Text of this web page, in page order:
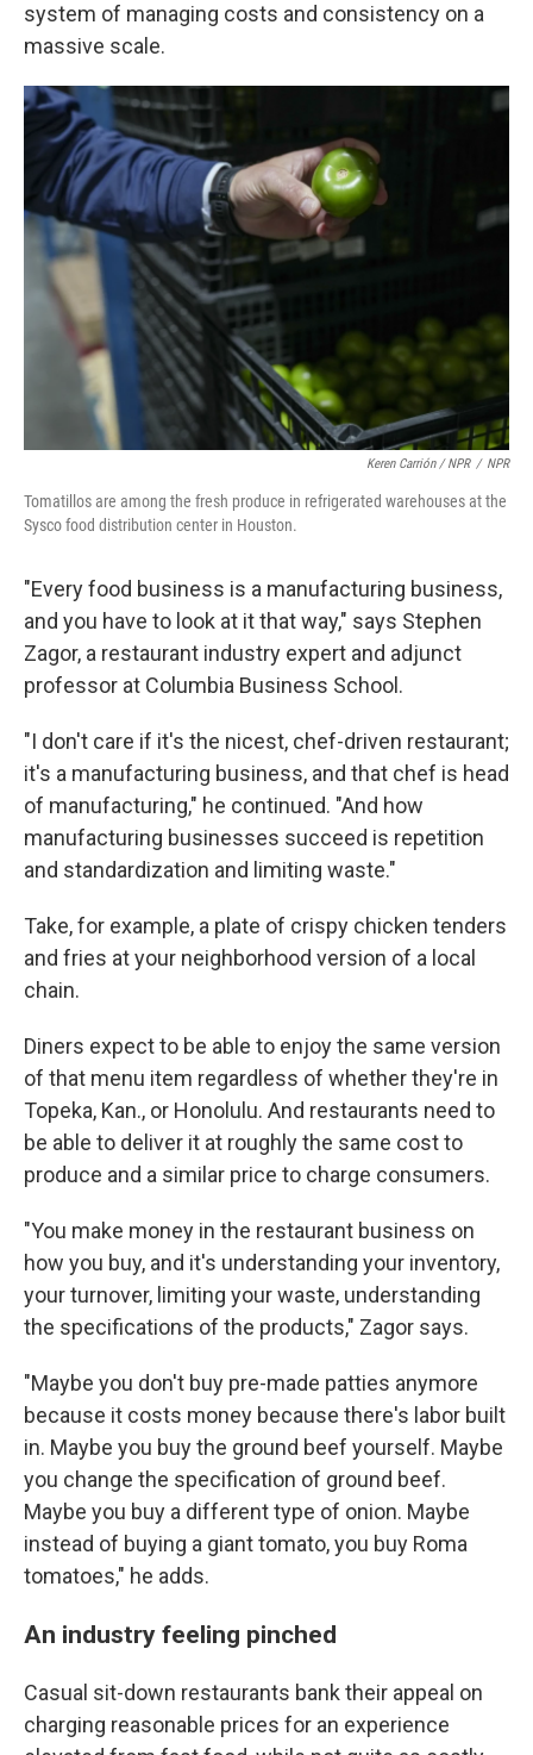
system of managing costs and consistency on a
massive scale.
Keren Carrión / NPR / NPR
Tomatillos are among the fresh produce in refrigerated warehouses at the
Sysco food distribution center in Houston.
"Every food business is a manufacturing business,
and you have to look at it that way," says Stephen
Zagor, a restaurant industry expert and adjunct
professor at Columbia Business School.
"I don't care if it's the nicest, chef-driven restaurant;
it's a manufacturing business, and that chef is head
of manufacturing," he continued. "And how
manufacturing businesses succeed is repetition
and standardization and limiting waste."
Take, for example, a plate of crispy chicken tenders
and fries at your neighborhood version of a local
chain.
Diners expect to be able to enjoy the same version
of that menu item regardless of whether they're in
Topeka, Kan., or Honolulu. And restaurants need to
be able to deliver it at roughly the same cost to
produce and a similar price to charge consumers.
"You make money in the restaurant business on
how you buy, and it's understanding your inventory,
your turnover, limiting your waste, understanding
the specifications of the products," Zagor says.
"Maybe you don't buy pre-made patties anymore
because it costs money because there's labor built
in. Maybe you buy the ground beef yourself. Maybe
you change the specification of ground beef.
Maybe you buy a different type of onion. Maybe
instead of buying a giant tomato, you buy Roma
tomatoes," he adds.
An industry feeling pinched
Casual sit-down restaurants bank their appeal on
charging reasonable prices for an experience